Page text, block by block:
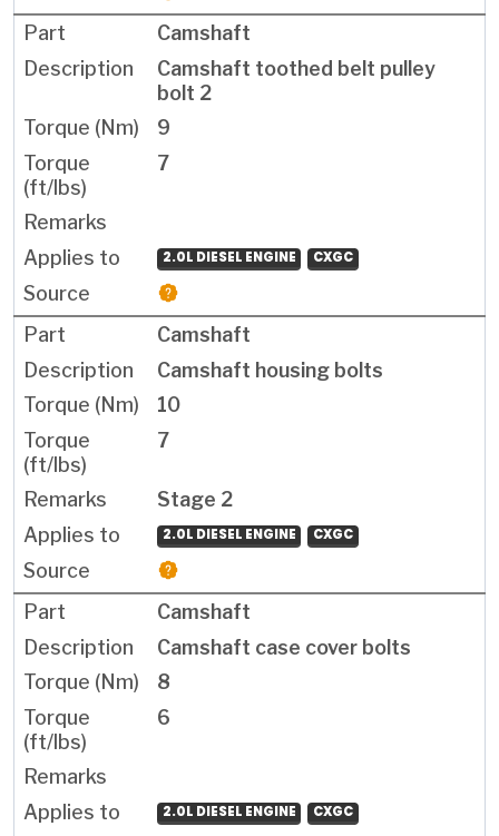
Camshaft
Camshaft toothed belt pulley
bolt 2
9
7
2.0L DIESEL ENGINE CXGC
Camshaft
Camshaft housing bolts
10
7
Stage 2
2.0L DIESEL ENGINE CXGC
Camshaft
Camshaft case cover bolts
8
6
2.0L DIESEL ENGINE CXGC